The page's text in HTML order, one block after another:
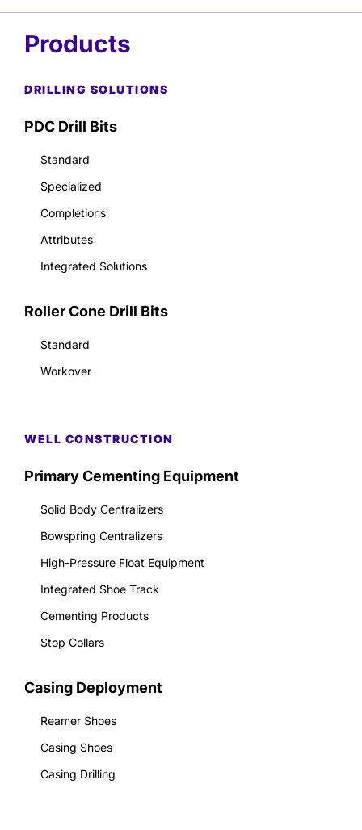
Products
DRILLING SOLUTIONS
PDC Drill Bits
Standard
Specialized
Completions
Attributes
Integrated Solutions
Roller Cone Drill Bits
Standard
Workover
WELL CONSTRUCTION
Primary Cementing Equipment
Solid Body Centralizers
Bowspring Centralizers
High-Pressure Float Equipment
Integrated Shoe Track
Cementing Products
Stop Collars
Casing Deployment
Reamer Shoes
Casing Shoes
Casing Drilling